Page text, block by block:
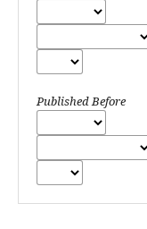
Published Before